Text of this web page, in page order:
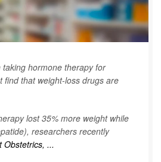
hormone therapy for
find that weight-loss drugs are
lost 35% more weight while
researchers recently
Obstetrics, ...